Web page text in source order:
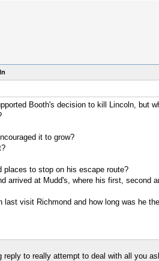
Booth's decision to kill Lincoln, but
it to grow?
places to stop on his escape route?
arrived at Mudd's, where his first, second
last visit Richmond and how long was he
to really attempt to deal with all you